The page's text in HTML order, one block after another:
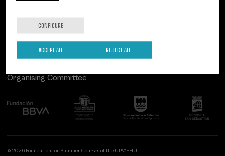
Follow us
Organising Committee
© 2026 Foundation for Summer Courses of the UPV/EHU
CONFIGURE
REJECT ALL
ACCEPT ALL